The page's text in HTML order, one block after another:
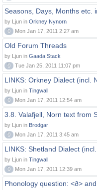
Seasons, Days, Months etc.
by Ljun in Orkney Nynorn
0
Mon Jan 17, 2011 2:27 am
Old Forum Threads
by Ljun in Gaada Stack
0
Tue Jan 25, 2011 11:07 pm
LINKS: Orkney Dialect (incl.
by Ljun in Tingwall
0
Mon Jan 17, 2011 12:54 am
3.8. Valafjell, Norn text from
by Ljun in Brodgar
0
Mon Jan 17, 2011 3:45 am
LINKS: Shetland Dialect
by Ljun in Tingwall
0
Mon Jan 17, 2011 12:39 am
Phonology question: <ð>